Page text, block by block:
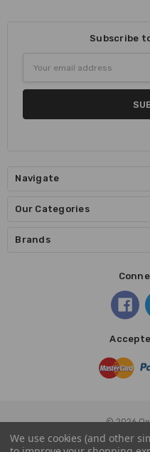
Subscribe
Address
Navigate
Our Categories
Brands
© 2026
We use cookies (and other